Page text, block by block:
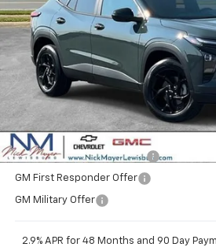
NICK MAYER SALE
Less
MSRP:
Add. Offers you may Qualify For:
Chevrolet GMF Bonus Cash
GM First Responder Offer
GM Military Offer
2.9% APR for 48 Months and 90 Day